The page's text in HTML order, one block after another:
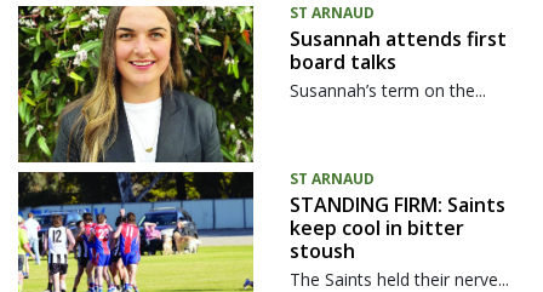
ST ARNAUD
Susannah attends first
board talks
Susannah’s term on the...
ST ARNAUD
STANDING FIRM: Saints
keep cool in bitter
stoush
The Saints held their nerve...